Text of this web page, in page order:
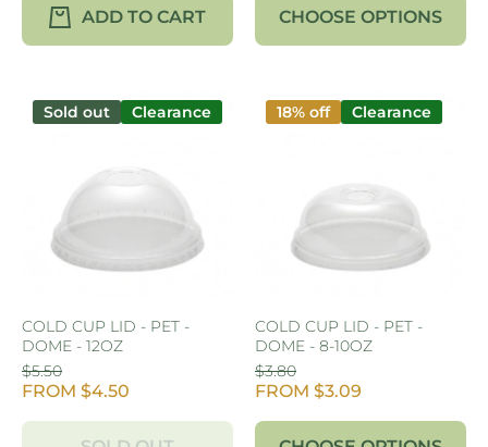
ADD TO CART CHOOSE OPTIONS
Sold out Clearance
COLD CUP LID - PET -
DOME - 12OZ
$5.50
FROM $4.50
18% off Clearance
COLD CUP LID - PET -
DOME - 8-10OZ
$3.80
FROM $3.09